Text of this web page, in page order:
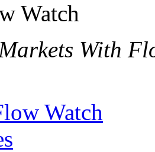
Watch
With
Watch